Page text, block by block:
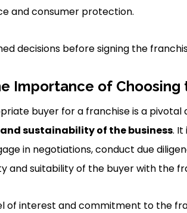
and consumer protection.
decisions before signing the
Importance of Choosing
buyer for a franchise is a pivotal
sustainability of the business.
in negotiations, conduct due
and suitability of the buyer with the
of interest and commitment to the